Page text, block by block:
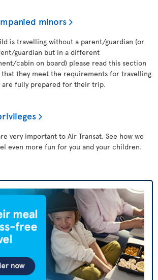
minors
is travelling without a parent/guardian (or
guardian but in a different
cabin on board) please read this section
they meet the requirements for travelling
are fully prepared for their trip.
very important to Air Transat. See how we
even more fun for you and your children.